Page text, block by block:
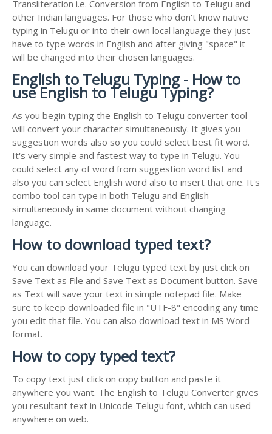
Transliteration i.e. Conversion from English to Telugu and
other Indian languages. For those who don't know native
typing in Telugu or into their own local language they just
have to type words in English and after giving "space" it
will be changed into their chosen languages.
English to Telugu Typing - How to
use English to Telugu Typing?
As you begin typing the English to Telugu converter tool
will convert your character simultaneously. It gives you
suggestion words also so you could select best fit word.
It's very simple and fastest way to type in Telugu. You
could select any of word from suggestion word list and
also you can select English word also to insert that one. It's
combo tool can type in both Telugu and English
simultaneously in same document without changing
language.
How to download typed text?
You can download your Telugu typed text by just click on
Save Text as File and Save Text as Document button. Save
as Text will save your text in simple notepad file. Make
sure to keep downloaded file in "UTF-8" encoding any time
you edit that file. You can also download text in MS Word
format.
How to copy typed text?
To copy text just click on copy button and paste it
anywhere you want. The English to Telugu Converter gives
you resultant text in Unicode Telugu font, which can used
anywhere on web.